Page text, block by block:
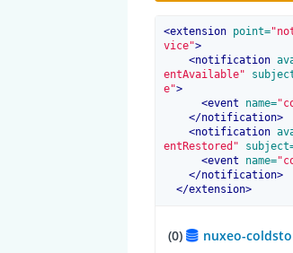
<extension point=
vice">
<notification
entAvailable"
e">
<event name=
</notification>
<notification
entRestored"
<event name=
</notification>
</extension>
(0) nuxeo-